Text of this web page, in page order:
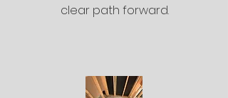
clear path forward.